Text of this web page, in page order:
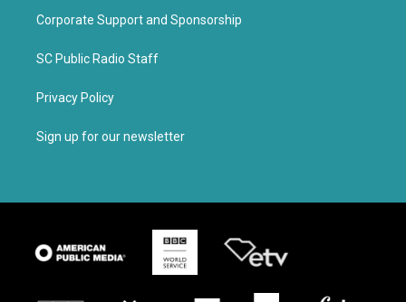
Corporate Support and Sponsorship
SC Public Radio Staff
Privacy Policy
Sign up for our newsletter